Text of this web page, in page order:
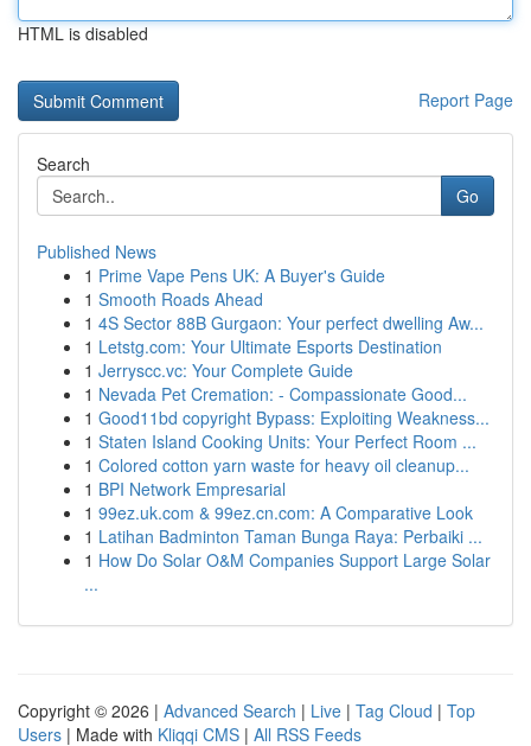
HTML is disabled
Report Page
Search
Go
Published News
1 Prime Vape Pens UK: A Buyer's Guide
1 Smooth Roads Ahead
1 4S Sector 88B Gurgaon: Your perfect dwelling Aw...
1 Letstg.com: Your Ultimate Esports Destination
1 Jerryscc.vc: Your Complete Guide
1 Nevada Pet Cremation: - Compassionate Good...
1 Good11bd copyright Bypass: Exploiting Weakness...
1 Staten Island Cooking Units: Your Perfect Room ...
1 Colored cotton yarn waste for heavy oil cleanup...
1 BPI Network Empresarial
1 99ez.uk.com & 99ez.cn.com: A Comparative Look
1 Latihan Badminton Taman Bunga Raya: Perbaiki ...
1 How Do Solar O&M Companies Support Large Solar
...
Copyright © 2026 | Advanced Search | Live | Tag Cloud | Top
Users | Made with Kliqqi CMS | All RSS Feeds